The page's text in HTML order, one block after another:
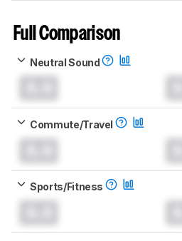
Full Comparison
Neutral Sound
Commute/Travel
Sports/Fitness